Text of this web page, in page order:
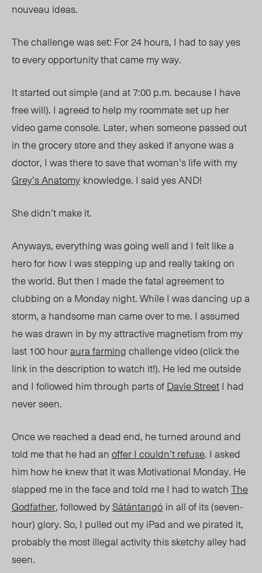
nouveau ideas.
The challenge was set: For 24 hours, I had to say yes
to every opportunity that came my way.
It started out simple(and at 7:00 p.m. because I have
free will). I agreed to help my roommate set up her
video game console. Later, when someone passed out
in the grocery store and they asked if anyone was a
doctor, I was there to save that woman’s life with my
Grey’s Anatomy knowledge. I said yes AND!
She didn’t make it.
Anyways, everything was going well and I felt like a
hero for how I was stepping up and really taking on
the world. But then I made the fatal agreement to
clubbing on a Monday night. While I was dancing up a
storm, a handsome man came over to me. I assumed
he was drawn in by my attractive magnetism from my
last 100 houraura farmingchallenge video (click the
link in the description to watch it!). He led me outside
and I followed him through parts ofDavie StreetI had
never seen.
Once we reached a dead end, he turned around and
told me that he had anoffer I couldn’t refuse. I asked
him how he knew that it was Motivational Monday. He
slapped me in the face and told me I had to watchThe
Godfather, followed bySátántangó in all of its (seven-
hour) glory. So, I pulled out my iPad and we pirated it,
probably the most illegal activitythis sketchy alley had
seen.